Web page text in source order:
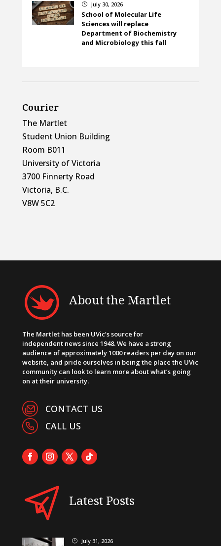
} July 30, 2026
School of Molecular Life
Sciences will replace
Department of Biochemistry
and Microbiology this fall
Courier
The Martlet
Student Union Building
Room B011
University of Victoria
3700 Finnerty Road
Victoria, B.C.
V8W 5C2
About the Martlet
The Martlet has been UVic’s source for
independent news since 1948. We have a strong
audience of approximately 1000 readers per day on our
website, and pride ourselves in being the place the UVic
community can look to learn more about what’s going
on at their university.
CONTACT US
CALL US
Latest Posts
} July 31, 2026